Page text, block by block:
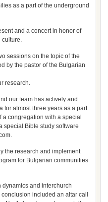
as a part of the underground
and a concert in honor of
culture.
sessions on the topic of the
by the pastor of the Bulgarian
research.
our team has actively and
for almost three years as a part
a congregation with a special
special Bible study software
the research and implement
for Bulgarian communities
and interchurch
included an altar call